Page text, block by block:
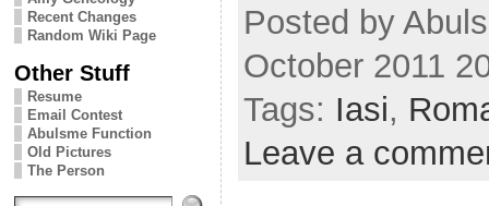
Recent Changes
Random Wiki Page
Other Stuff
Resume
Email Contest
Abulsme Function
Old Pictures
The Person
Posted by
October 2011
Tags: Iasi,
Leave a